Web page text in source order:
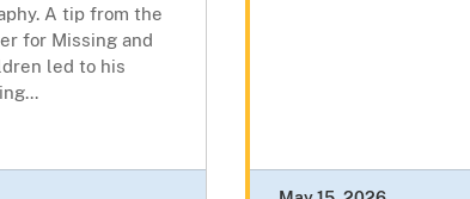
A tip from the
for Missing and
led to his